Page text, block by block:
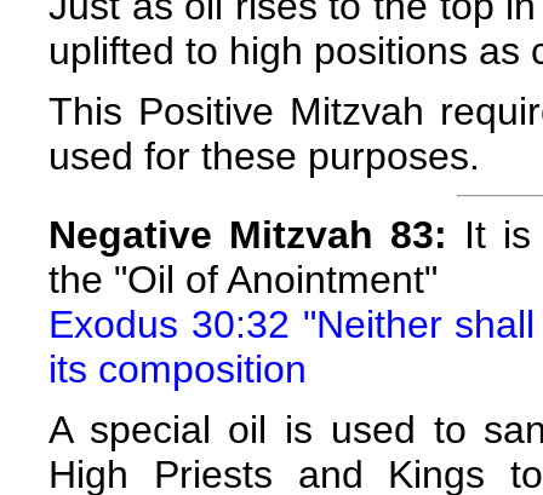
uplifted to high positions as
This Positive Mitzvah
used for these purposes.
Negative Mitzvah 83: It is
the "Oil of Anointment"
Exodus 30:32 "Neither
its composition
A special oil is used to
High Priests and Kings